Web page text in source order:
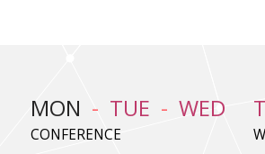
MON TUE WED
CONFERENCE